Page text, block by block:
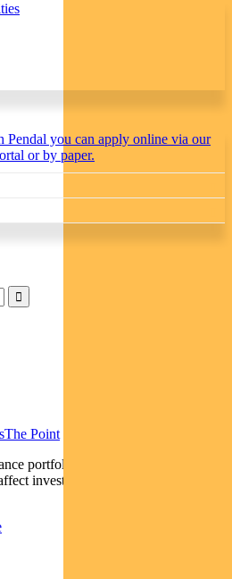
Pendal you can apply online via our
or by paper.
The Point
portfolios | How the latest CPI data
investors | The elections EM